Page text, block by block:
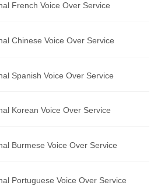
French Voice Over Service
Chinese Voice Over Service
Spanish Voice Over Service
Korean Voice Over Service
Burmese Voice Over Service
Portuguese Voice Over Service